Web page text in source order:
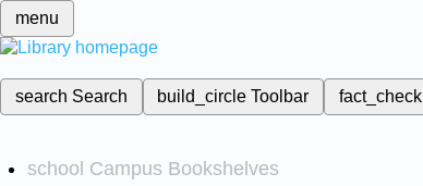
menu
search Search build_circleToolbar fact_check
school Campus Bookshelves